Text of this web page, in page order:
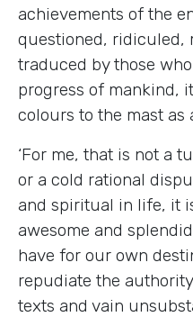
achievements of the
questioned, ridiculed,
traduced by those
progress of mankind,
colours to the mast as
‘For me, that is not a
or a cold rational
and spiritual in life, it
awesome and
have for our own
repudiate the
texts and vain